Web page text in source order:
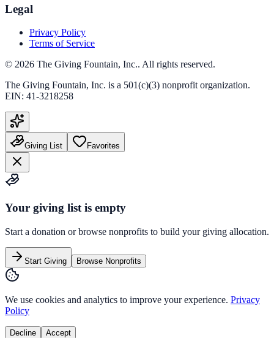
Legal
Privacy Policy
Terms of Service
© 2026 The Giving Fountain, Inc.. All rights reserved.
The Giving Fountain, Inc. is a 501(c)(3) nonprofit organization.
EIN: 41-3218258
Giving List Favorites
Your giving list is empty
Start a donation or browse nonprofits to build your giving allocation.
Start Giving Browse Nonprofits
We use cookies and analytics to improve your experience. Privacy
Policy
Decline Accept